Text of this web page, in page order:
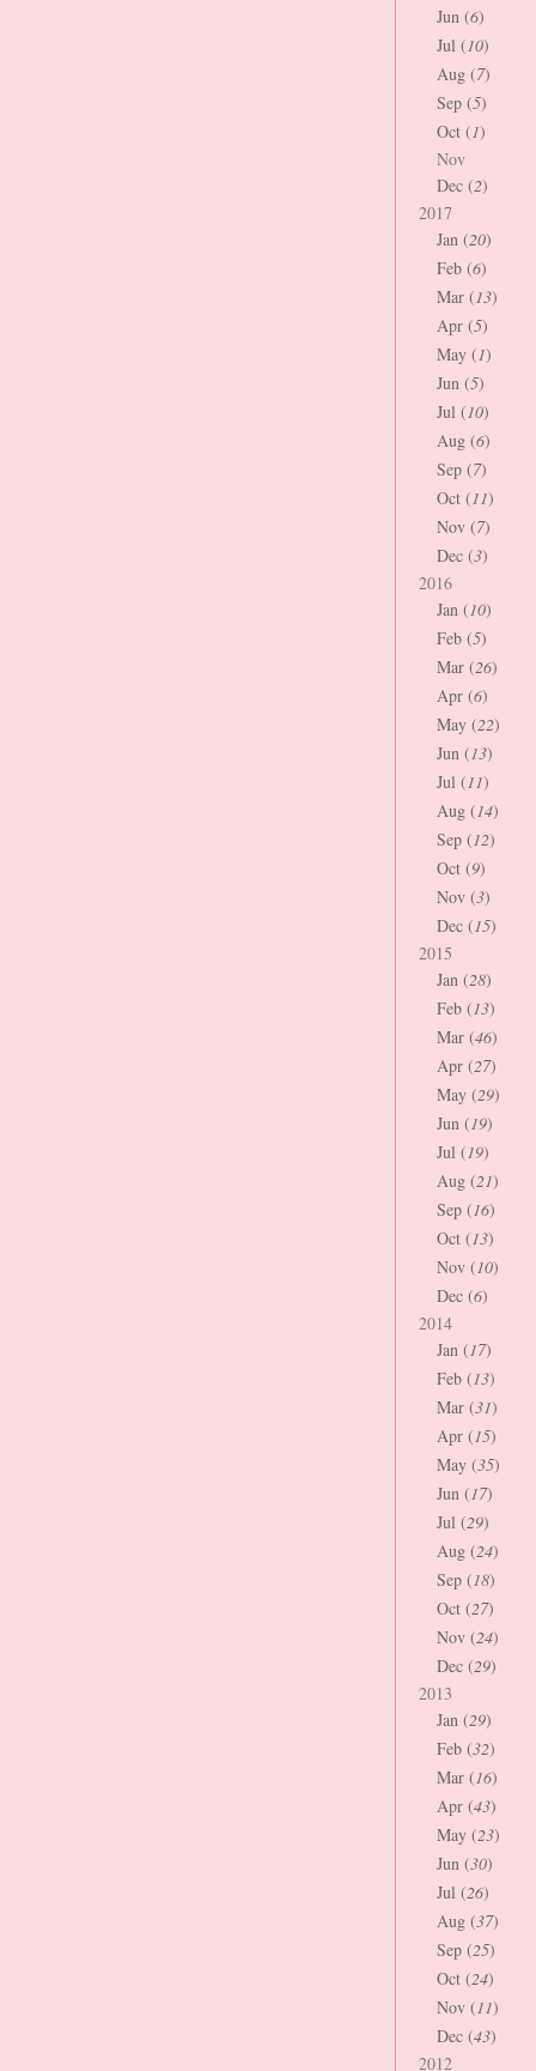
Jun (6)
Jul (10)
Aug (7)
Sep (5)
Oct (1)
Nov
Dec (2)
2017
Jan (20)
Feb (6)
Mar (13)
Apr (5)
May (1)
Jun (5)
Jul (10)
Aug (6)
Sep (7)
Oct (11)
Nov (7)
Dec (3)
2016
Jan (10)
Feb (5)
Mar (26)
Apr (6)
May (22)
Jun (13)
Jul (11)
Aug (14)
Sep (12)
Oct (9)
Nov (3)
Dec (15)
2015
Jan (28)
Feb (13)
Mar (46)
Apr (27)
May (29)
Jun (19)
Jul (19)
Aug (21)
Sep (16)
Oct (13)
Nov (10)
Dec (6)
2014
Jan (17)
Feb (13)
Mar (31)
Apr (15)
May (35)
Jun (17)
Jul (29)
Aug (24)
Sep (18)
Oct (27)
Nov (24)
Dec (29)
2013
Jan (29)
Feb (32)
Mar (16)
Apr (43)
May (23)
Jun (30)
Jul (26)
Aug (37)
Sep (25)
Oct (24)
Nov (11)
Dec (43)
2012